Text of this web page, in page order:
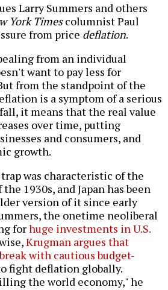
Larry Summers and others
York Timescolumnist Paul
from price deflation.
from an individual
want to pay less for
from the standpoint of the
is a symptom of a serious
it means that the real value
over time, putting
and consumers, and
growth.
was characteristic of the
1930s, and Japan has been
version of it since early
the onetime neoliberal
forhuge investments in U.S.
Krugman argues that
with cautious budget-
fight deflation globally.
the world economy," he